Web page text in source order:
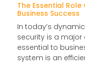
The Essential
Business Success
In today’s
security is a
essential to
system is an